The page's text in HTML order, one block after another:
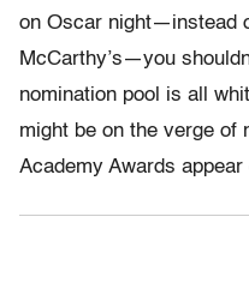
on Oscar night—instead
McCarthy’s—you
nomination pool is all
might be on the verge of
Academy Awards